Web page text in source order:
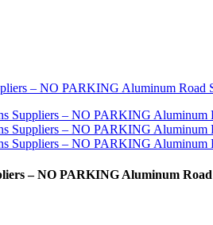
– NO PARKING Aluminum